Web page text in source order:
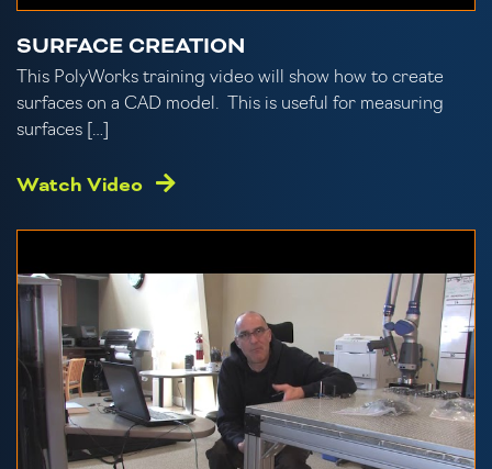
SURFACE CREATION
This PolyWorks training video will show how to create
surfaces on a CAD model. This is useful for measuring
surfaces […]
Watch Video